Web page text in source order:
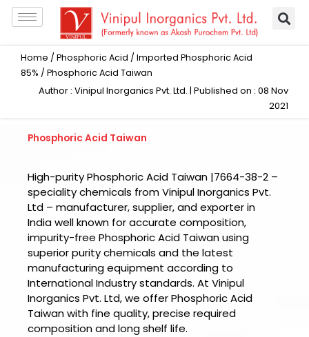
Skip
Home / Phosphoric Acid / Imported Phosphoric Acid
85% / Phosphoric Acid Taiwan
Author : Vinipul Inorganics Pvt. Ltd. | Published on : 08 Nov
2021
Phosphoric Acid Taiwan
High-purity Phosphoric Acid Taiwan |7664-38-2 –
speciality chemicals from Vinipul Inorganics Pvt.
Ltd – manufacturer, supplier, and exporter in
India well known for accurate composition,
impurity-free Phosphoric Acid Taiwan using
superior purity chemicals and the latest
manufacturing equipment according to
International Industry standards. At Vinipul
Inorganics Pvt. Ltd, we offer Phosphoric Acid
Taiwan with fine quality, precise required
composition and long shelf life.